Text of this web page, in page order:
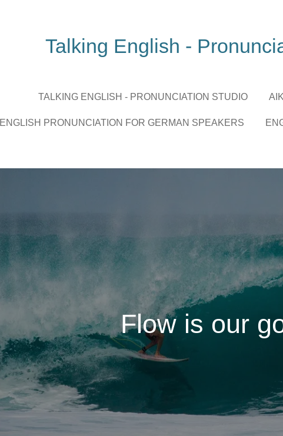
Talking English -
TALKING ENGLISH - PRONUNCIATION STUDIO
ENGLISH PRONUNCIATION FOR GERMAN SPEAKERS
Flow is our